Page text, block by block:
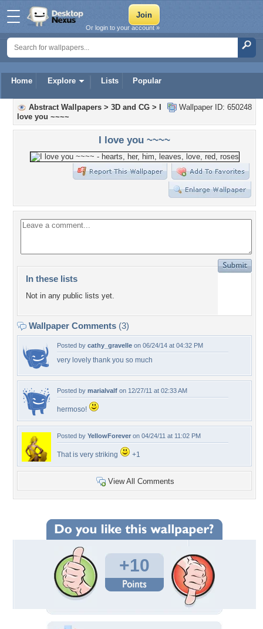
Home Explore Lists Popular
Or login to your account »
Wallpaper ID: 650248
Abstract Wallpapers > 3D and CG >
love you ~~~~
I love you ~~~~
In these lists
Not in any public lists yet.
Wallpaper Comments (3)
Posted by cathy_gravelle on 06/24/14 at 04:32 PM
very lovely thank you so much
Posted by marialvalf on 12/27/11 at 02:33 AM
hermoso!
Posted by YellowForever on 04/24/11 at 11:02 PM
That is very striking +1
View All Comments
+10